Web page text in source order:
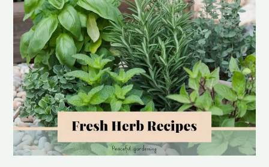
Herb
Recipes
Unleashed